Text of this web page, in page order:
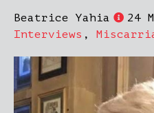
Beatrice Yahia
24
Interviews ,